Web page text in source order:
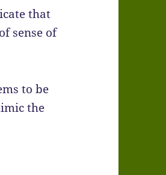
that
sense of
to be
the